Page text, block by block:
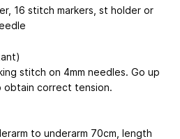
16 stitch markers, st holder or
stitch on 4mm needles. Go up
obtain correct tension.
to underarm 70cm, length